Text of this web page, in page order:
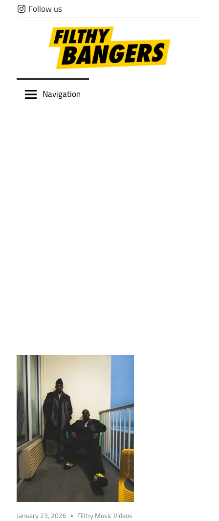
Skip
to
Follow us
Filthy
Navigation
January 23, 2026 Filthy Music Videos